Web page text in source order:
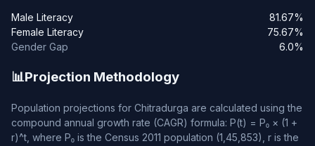
Male Literacy
81.67%
Female Literacy
75.67%
Gender Gap
6.0%
📊Projection Methodology
Population projections for Chitradurga are calculated using the
compound annual growth rate (CAGR) formula: P(t) = P₀ × (1 +
r)^t, where P₀ is the Census 2011 population (1,45,853), r is the